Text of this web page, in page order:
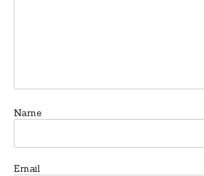
Name
Email